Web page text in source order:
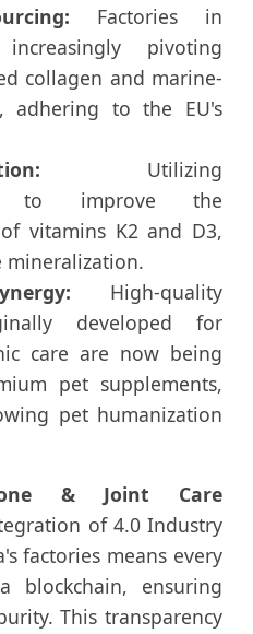
Factories in
pivoting
collagen and marine-
adhering to the EU's
Utilizing
to improve the
vitamins K2 and D3,
mineralization.
High-quality
developed for
care are now being
pet supplements,
pet humanization
& Joint Care
of 4.0 Industry
factories means every
blockchain, ensuring
This transparency